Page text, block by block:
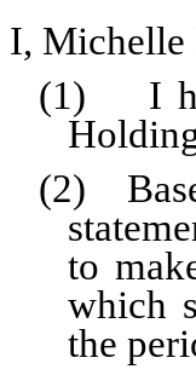
I, Michelle
(1) I
(2)
to
which
the